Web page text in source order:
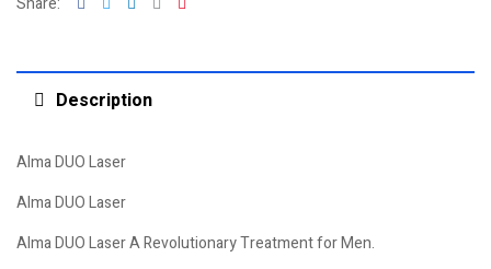
Description
Alma DUO Laser
Alma DUO Laser
Alma DUO Laser A Revolutionary Treatment for Men.